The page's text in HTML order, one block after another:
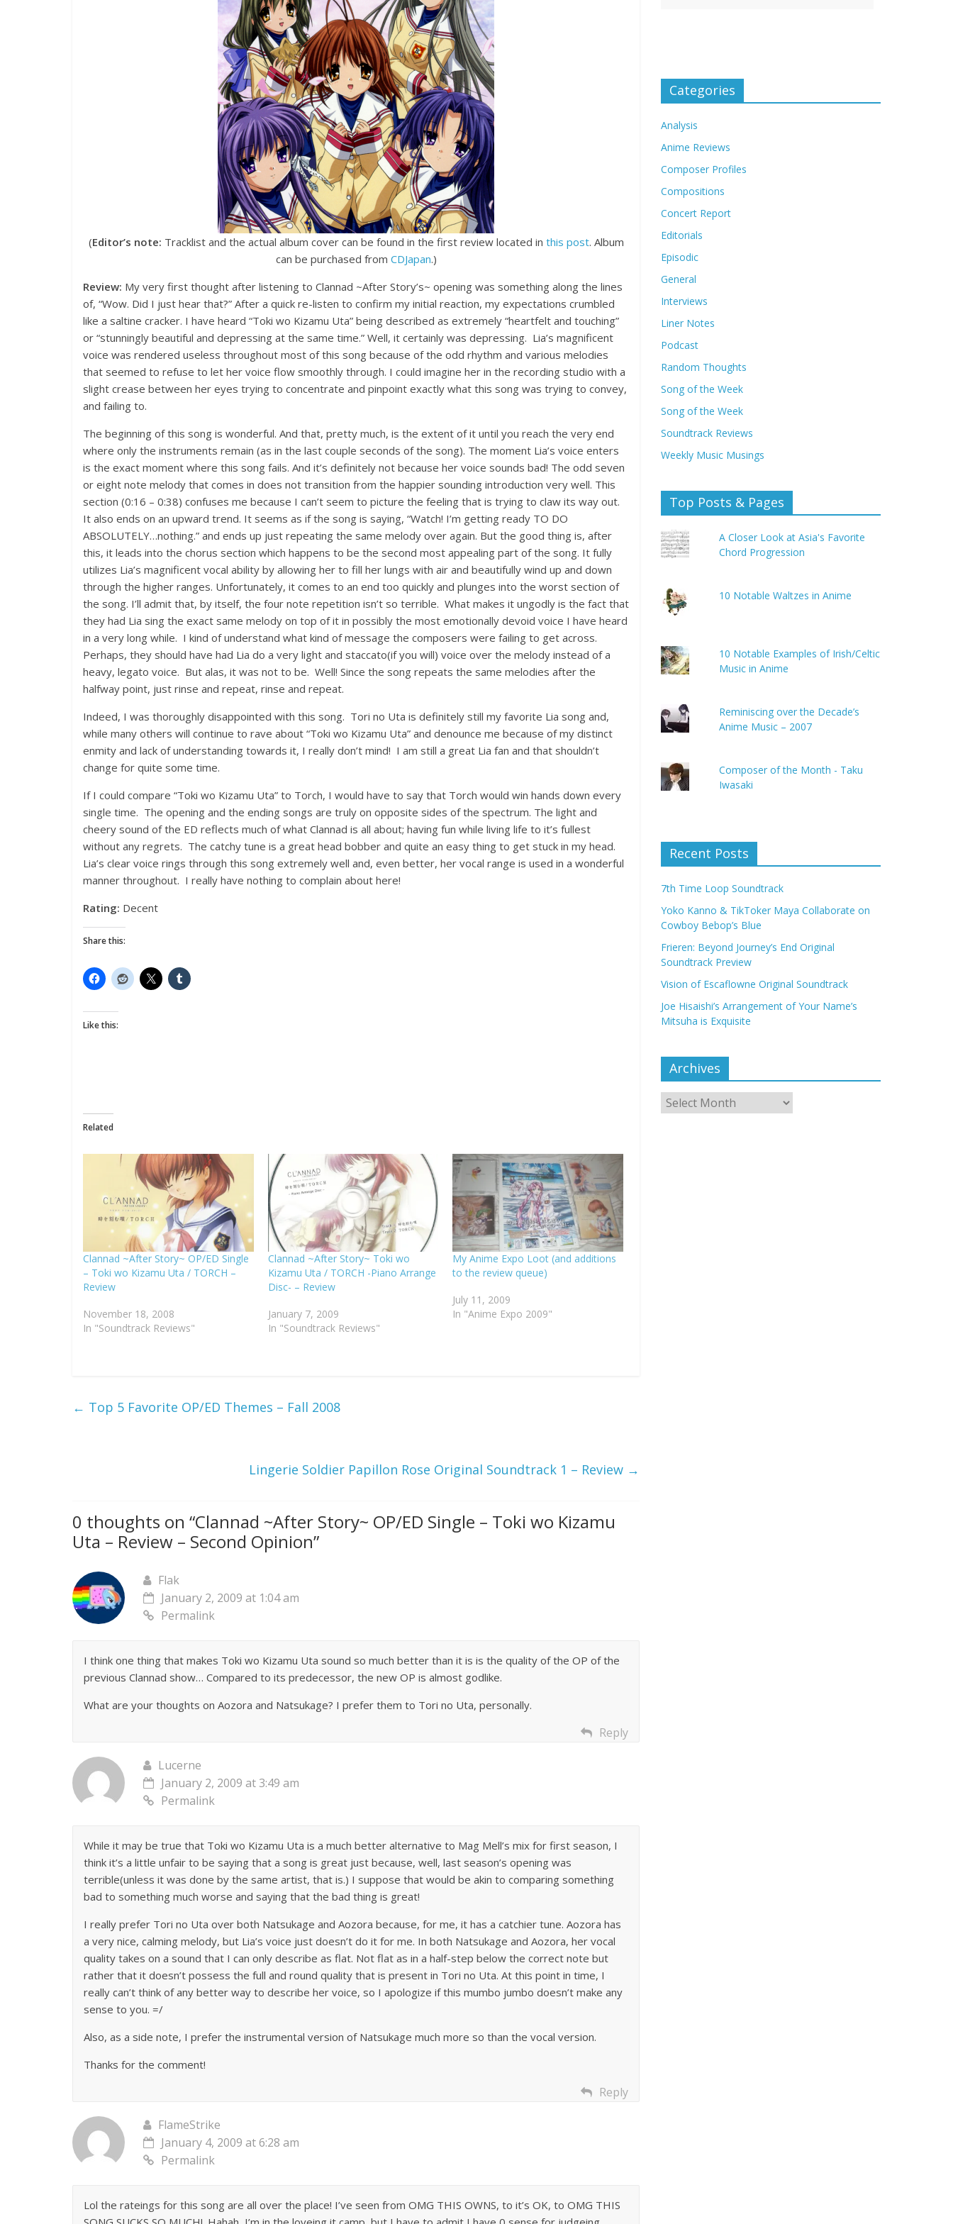
(Editor’s note: Tracklist and the actual album cover can be found in the first review located in this post. Album
can be purchased from CDJapan.)
Review: My very first thought after listening to Clannad ~After Story’s~ opening was something along the lines
of, “Wow. Did I just hear that?” After a quick re-listen to confirm my initial reaction, my expectations crumbled
like a saltine cracker. I have heard “Toki wo Kizamu Uta” being described as extremely “heartfelt and touching”
or “stunningly beautiful and depressing at the same time.” Well, it certainly was depressing. Lia’s magnificent
voice was rendered useless throughout most of this song because of the odd rhythm and various melodies
that seemed to refuse to let her voice flow smoothly through. I could imagine her in the recording studio with a
slight crease between her eyes trying to concentrate and pinpoint exactly what this song was trying to convey,
and failing to.
The beginning of this song is wonderful. And that, pretty much, is the extent of it until you reach the very end
where only the instruments remain (as in the last couple seconds of the song). The moment Lia’s voice enters
is the exact moment where this song fails. And it’s definitely not because her voice sounds bad! The odd seven
or eight note melody that comes in does not transition from the happier sounding introduction very well. This
section (0:16 – 0:38) confuses me because I can’t seem to picture the feeling that is trying to claw its way out.
It also ends on an upward trend. It seems as if the song is saying, “Watch! I’m getting ready TO DO
ABSOLUTELY…nothing.” and ends up just repeating the same melody over again. But the good thing is, after
this, it leads into the chorus section which happens to be the second most appealing part of the song. It fully
utilizes Lia’s magnificent vocal ability by allowing her to fill her lungs with air and beautifully wind up and down
through the higher ranges. Unfortunately, it comes to an end too quickly and plunges into the worst section of
the song. I’ll admit that, by itself, the four note repetition isn’t so terrible. What makes it ungodly is the fact that
they had Lia sing the exact same melody on top of it in possibly the most emotionally devoid voice I have heard
in a very long while. I kind of understand what kind of message the composers were failing to get across.
Perhaps, they should have had Lia do a very light and staccato(if you will) voice over the melody instead of a
heavy, legato voice. But alas, it was not to be. Well! Since the song repeats the same melodies after the
halfway point, just rinse and repeat, rinse and repeat.
Indeed, I was thoroughly disappointed with this song. Tori no Uta is definitely still my favorite Lia song and,
while many others will continue to rave about “Toki wo Kizamu Uta” and denounce me because of my distinct
enmity and lack of understanding towards it, I really don’t mind! I am still a great Lia fan and that shouldn’t
change for quite some time.
If I could compare “Toki wo Kizamu Uta” to Torch, I would have to say that Torch would win hands down every
single time. The opening and the ending songs are truly on opposite sides of the spectrum. The light and
cheery sound of the ED reflects much of what Clannad is all about; having fun while living life to it’s fullest
without any regrets. The catchy tune is a great head bobber and quite an easy thing to get stuck in my head.
Lia’s clear voice rings through this song extremely well and, even better, her vocal range is used in a wonderful
manner throughout. I really have nothing to complain about here!
Rating: Decent
Share this:
Like this:
Related
Clannad ~After Story~ OP/ED Single
– Toki wo Kizamu Uta / TORCH –
Review
November 18, 2008
In "Soundtrack Reviews"
Clannad ~After Story~ Toki wo
Kizamu Uta / TORCH -Piano Arrange
Disc- – Review
January 7, 2009
In "Soundtrack Reviews"
My Anime Expo Loot (and additions
to the review queue)
July 11, 2009
In "Anime Expo 2009"
← Top 5 Favorite OP/ED Themes – Fall 2008
Lingerie Soldier Papillon Rose Original Soundtrack 1 – Review →
0 thoughts on “Clannad ~After Story~ OP/ED Single – Toki wo Kizamu
Uta – Review – Second Opinion”
Flak
January 2, 2009 at 1:04 am
Permalink
I think one thing that makes Toki wo Kizamu Uta sound so much better than it is is the quality of the OP of the
previous Clannad show… Compared to its predecessor, the new OP is almost godlike.
What are your thoughts on Aozora and Natsukage? I prefer them to Tori no Uta, personally.
Reply
Lucerne
January 2, 2009 at 3:49 am
Permalink
While it may be true that Toki wo Kizamu Uta is a much better alternative to Mag Mell’s mix for first season, I
think it’s a little unfair to be saying that a song is great just because, well, last season’s opening was
terrible(unless it was done by the same artist, that is.) I suppose that would be akin to comparing something
bad to something much worse and saying that the bad thing is great!
I really prefer Tori no Uta over both Natsukage and Aozora because, for me, it has a catchier tune. Aozora has
a very nice, calming melody, but Lia’s voice just doesn’t do it for me. In both Natsukage and Aozora, her vocal
quality takes on a sound that I can only describe as flat. Not flat as in a half-step below the correct note but
rather that it doesn’t possess the full and round quality that is present in Tori no Uta. At this point in time, I
really can’t think of any better way to describe her voice, so I apologize if this mumbo jumbo doesn’t make any
sense to you. =/
Also, as a side note, I prefer the instrumental version of Natsukage much more so than the vocal version.
Thanks for the comment!
Reply
FlameStrike
January 4, 2009 at 6:28 am
Permalink
Lol the rateings for this song are all over the place! I’ve seen from OMG THIS OWNS, to it’s OK, to OMG THIS
Categories
Analysis
Anime Reviews
Composer Profiles
Compositions
Concert Report
Editorials
Episodic
General
Interviews
Liner Notes
Podcast
Random Thoughts
Song of the Week
Song of the Week
Soundtrack Reviews
Weekly Music Musings
Top Posts & Pages
A Closer Look at Asia's Favorite
Chord Progression
10 Notable Waltzes in Anime
10 Notable Examples of Irish/Celtic
Music in Anime
Reminiscing over the Decade’s
Anime Music – 2007
Composer of the Month - Taku
Iwasaki
Recent Posts
7th Time Loop Soundtrack
Yoko Kanno & TikToker Maya Collaborate on
Cowboy Bebop’s Blue
Frieren: Beyond Journey’s End Original
Soundtrack Preview
Vision of Escaflowne Original Soundtrack
Joe Hisaishi’s Arrangement of Your Name’s
Mitsuha is Exquisite
Archives
Archives